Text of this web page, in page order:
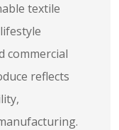
textile
commercial
reflects